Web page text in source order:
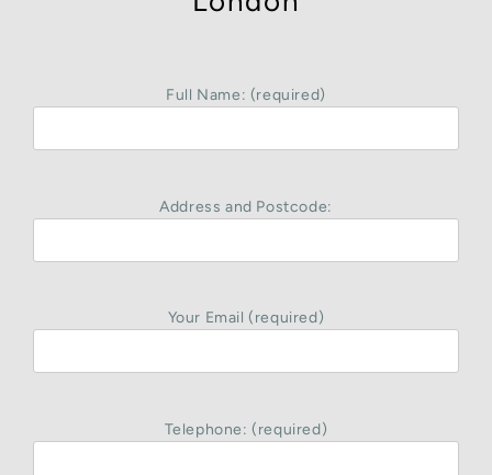
Full Name: (required)
Address and Postcode:
Your Email (required)
Telephone: (required)